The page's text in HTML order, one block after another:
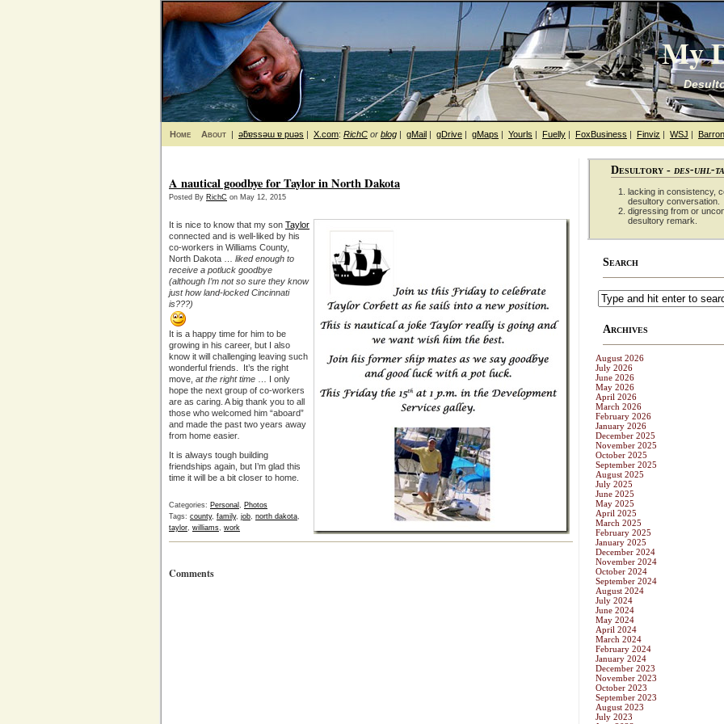
My
Home About | ǝƃɐssǝɯ ɐ puǝs | X.com: RichC or blog | gMail | gDrive | gMaps | Yourls | Fuelly | FoxBusiness | Finviz | WSJ |
A nautical goodbye for Taylor in North Dakota
Posted By RichC on May 12, 2015
It is nice to know that my son Taylor
connected and is well-liked by his
co-workers in Williams County,
North Dakota … liked enough to
receive a potluck goodbye
(although I’m not so sure they know
just how land-locked Cincinnati
is???)
It is a happy time for him to be
growing in his career, but I also
know it will challenging leaving such
wonderful friends. It’s the right
move, at the right time … I only
hope the next group of co-workers
are as caring. A big thank you to all
those who welcomed him “aboard”
and made the past two years away
from home easier
It is always tough building
friendships again, but I’m glad this
time it will be a bit closer to home.
Categories: Personal , Photos
Tags: county, family, job, north dakota,
taylor, williams, work
Comments
Desultory - des-uhl-
lacking in consistency,
desultory conversation.
digressing from or
desultory remark.
Search
Archives
August 2026
July 2026
June 2026
May 2026
April 2026
March 2026
February 2026
January 2026
December 2025
November 2025
October 2025
September 2025
August 2025
July 2025
June 2025
May 2025
April 2025
March 2025
February 2025
January 2025
December 2024
November 2024
October 2024
September 2024
August 2024
July 2024
June 2024
May 2024
April 2024
March 2024
February 2024
January 2024
December 2023
November 2023
October 2023
September 2023
August 2023
July 2023